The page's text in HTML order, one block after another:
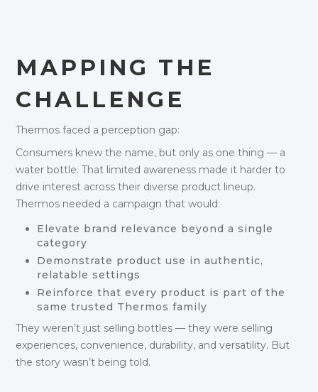
MAPPING THE
CHALLENGE
Thermos faced a perception gap:
Consumers knew the name, but only as one thing — a
water bottle. That limited awareness made it harder to
drive interest across their diverse product lineup.
Thermos needed a campaign that would:
Elevate brand relevance beyond a single
category
Demonstrate product use in authentic,
relatable settings
Reinforce that every product is part of the
same trusted Thermos family
They weren’t just selling bottles — they were selling
experiences, convenience, durability, and versatility. But
the story wasn’t being told.